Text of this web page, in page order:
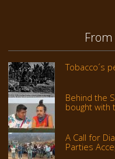
Tobacco´s
Behind the
bought with
A Call for
Parties